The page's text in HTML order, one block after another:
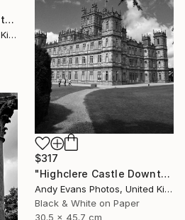
"Highclere Castle Downton Abbey Hampshire England" Photograph
Andy Evans Photos, United Kingdom
$317
"Highclere Castle Downton Abbey England UK" Photograph
Andy Evans Photos, United Kingdom
Black & White on Paper
30.5 x 45.7 cm